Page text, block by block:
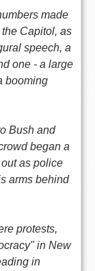
made
Capitol, as
speech, a
one - a large
booming
Bush and
began a
as police
arms behind
protests,
in New
in